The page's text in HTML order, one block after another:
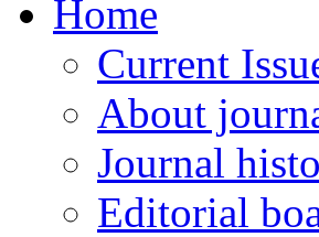
Home
Current
About
Journal
Editorial